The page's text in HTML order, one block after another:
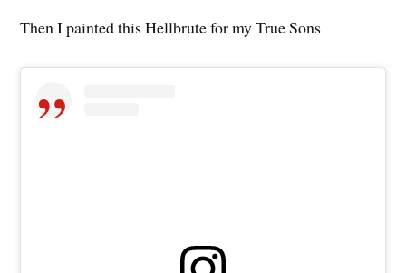
Then I painted this Hellbrute for my True Sons